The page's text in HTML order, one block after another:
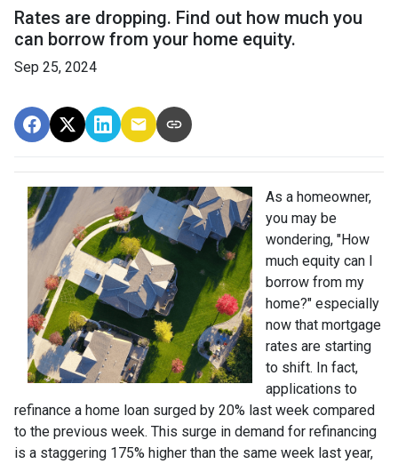
Rates are dropping. Find out how much you
can borrow from your home equity.
Sep 25, 2024
As a homeowner,
you may be
wondering, "How
much equity can I
borrow from my
home?" especially
now that mortgage
rates are starting
to shift. In fact,
applications to
refinance a home loan surged by 20% last week compared
to the previous week. This surge in demand for refinancing
is a staggering 175% higher than the same week last year,